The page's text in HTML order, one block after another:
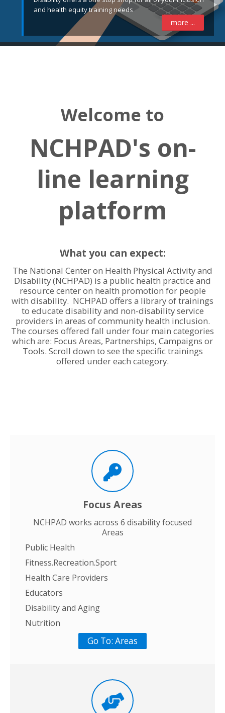
and health equity training needs
more ...
Welcome to
NCHPAD's on-
line learning
platform
What you can expect:
The National Center on Health Physical Activity and
Disability (NCHPAD) is a public health practice and
resource center on health promotion for people
with disability. NCHPAD offers a library of trainings
to educate disability and non-disability service
providers in areas of community health inclusion.
The courses offered fall under four main categories
which are: Focus Areas, Partnerships, Campaigns or
Tools. Scroll down to see the specific trainings
offered under each category.
Focus Areas
NCHPAD works across 6 disability focused
Areas
Public Health
Fitness.Recreation.Sport
Health Care Providers
Educators
Disability and Aging
Nutrition
Go To: Areas